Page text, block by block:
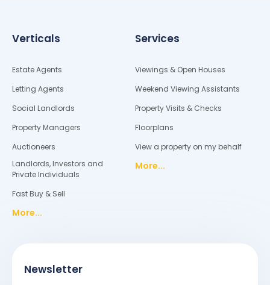
Verticals
Estate Agents
Letting Agents
Social Landlords
Property Managers
Auctioneers
Landlords, Investors and
Private Individuals
Fast Buy & Sell
More...
Services
Viewings & Open Houses
Weekend Viewing Assistants
Property Visits & Checks
Floorplans
View a property on my behalf
More...
Newsletter